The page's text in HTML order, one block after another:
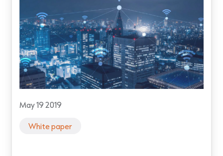
May 19 2019
White paper